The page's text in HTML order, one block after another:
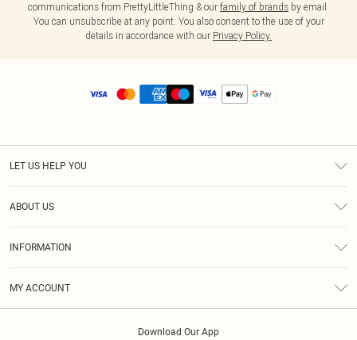
communications from PrettyLittleThing & our family of brands by email.
You can unsubscribe at any point. You also consent to the use of your
details in accordance with our Privacy Policy.
LET US HELP YOU
ABOUT US
INFORMATION
MY ACCOUNT
Download Our App